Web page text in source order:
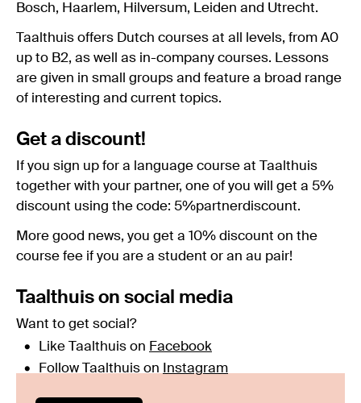
Bosch, Haarlem, Hilversum, Leiden and Utrecht.
Taalthuis offers Dutch courses at all levels, from A0
up to B2, as well as in-company courses. Lessons
are given in small groups and feature a broad range
of interesting and current topics.
Get a discount!
If you sign up for a language course at Taalthuis
together with your partner, one of you will get a 5%
discount using the code: 5%partnerdiscount.
More good news, you get a 10% discount on the
course fee if you are a student or an au pair!
Taalthuis on social media
Want to get social?
Like Taalthuis on Facebook
Follow Taalthuis on
Instagram